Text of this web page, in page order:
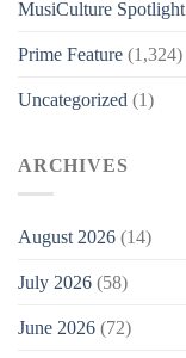
MusiCulture Spotlight
Prime Feature (1,324)
Uncategorized (1)
ARCHIVES
August 2026 (14)
July 2026 (58)
June 2026 (72)